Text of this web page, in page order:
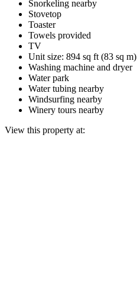
Snorkeling nearby
Stovetop
Toaster
Towels provided
TV
Unit size: 894 sq ft (83 sq m)
Washing machine and dryer
Water park
Water tubing nearby
Windsurfing nearby
Winery tours nearby
View this property at: